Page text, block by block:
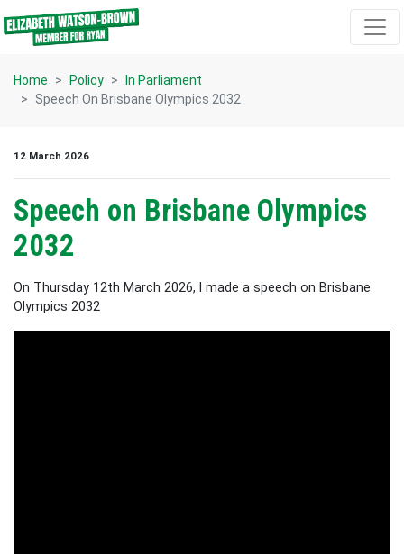
Skip navigation
Home Policy
In Parliament
Speech On Brisbane Olympics 2032
12 March 2026
Speech on Brisbane Olympics
2032
On Thursday 12th March 2026, I made a speech on Brisbane
Olympics 2032